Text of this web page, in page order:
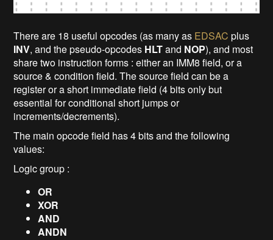
There are 18 useful opcodes (as many as EDSAC plus
INV, and the pseudo-opcodes HLTand NOP), and most
share two instruction forms : either an IMM8 field, or a
source & condition field. The source field can be a
register or a short immediate field (4 bits only but
essential for conditional short jumps or
increments/decrements).
The main opcode field has 4 bits and the following
values:
Logic group :
OR
XOR
AND
ANDN